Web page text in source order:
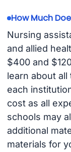
How Much
Nursing
and allied
$400 and
learn about
each
cost as all
schools may
additional
materials for